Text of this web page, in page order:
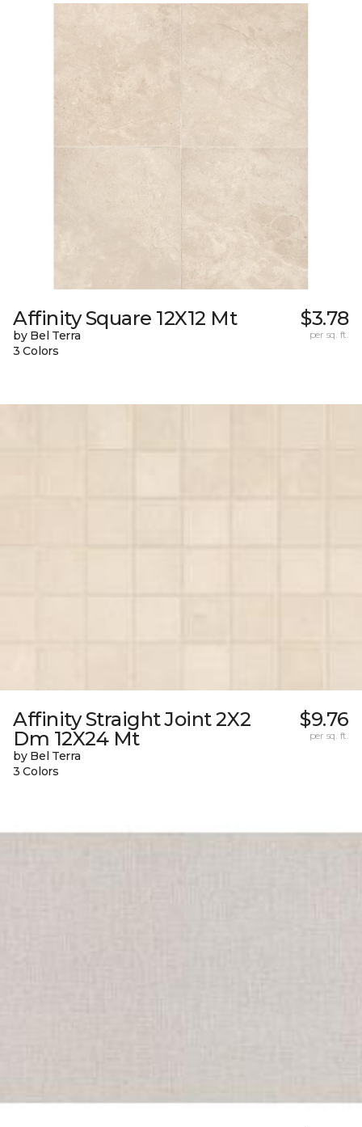
Affinity Square 12X12 Mt
by Bel Terra
3 Colors
$3.78
per sq. ft.
Affinity Straight Joint 2X2
Dm 12X24 Mt
by Bel Terra
3 Colors
$9.76
per sq. ft.